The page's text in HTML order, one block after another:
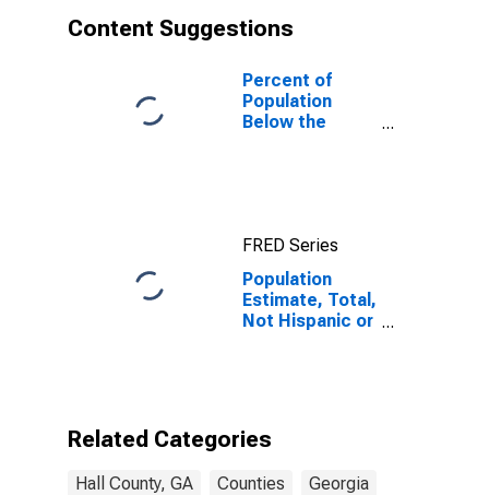
Content Suggestions
Percent of
Population
Below the
FRED Series
Population
Estimate, Total,
Not Hispanic or
estimate) in
Related Categories
Hall County, GA Counties Georgia